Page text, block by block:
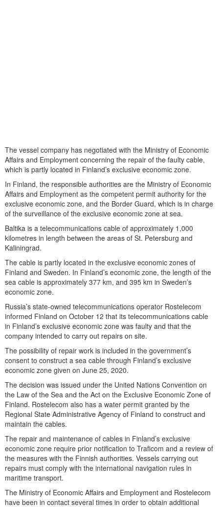
The vessel company has negotiated with the Ministry of Economic
Affairs and Employment concerning the repair of the faulty cable,
which is partly located in Finland’s exclusive economic zone.
In Finland, the responsible authorities are the Ministry of Economic
Affairs and Employment as the competent permit authority for the
exclusive economic zone, and the Border Guard, which is in charge
of the surveillance of the exclusive economic zone at sea.
Baltika is a telecommunications cable of approximately 1,000
kilometres in length between the areas of St. Petersburg and
Kaliningrad.
The cable is partly located in the exclusive economic zones of
Finland and Sweden. In Finland’s economic zone, the length of the
sea cable is approximately 377 km, and 395 km in Sweden’s
economic zone.
Russia’s state-owned telecommunications operator Rostelecom
informed Finland on October 12 that its telecommunications cable
in Finland’s exclusive economic zone was faulty and that the
company intended to carry out repairs on site.
The possibility of repair work is included in the government’s
consent to construct a sea cable through Finland’s exclusive
economic zone given on June 25, 2020.
The decision was issued under the United Nations Convention on
the Law of the Sea and the Act on the Exclusive Economic Zone of
Finland. Rostelecom also has a water permit granted by the
Regional State Administrative Agency of Finland to construct and
maintain the cables.
The repair and maintenance of cables in Finland’s exclusive
economic zone require prior notification to Traficom and a review of
the measures with the Finnish authorities. Vessels carrying out
repairs must comply with the international navigation rules in
maritime transport.
The Ministry of Economic Affairs and Employment and Rostelecom
have been in contact several times in order to obtain additional